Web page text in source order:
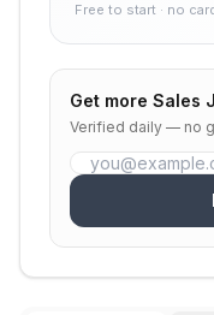
Free to start · no
Get more Sales
Verified daily — no